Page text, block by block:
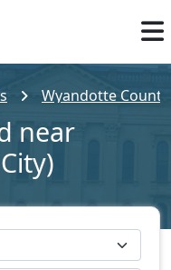
Wyandotte County
near